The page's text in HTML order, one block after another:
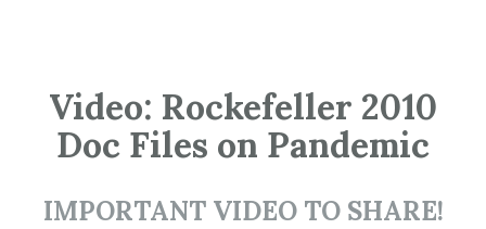
Video: Rockefeller 2010
Doc Files on Pandemic
IMPORTANT VIDEO TO SHARE!